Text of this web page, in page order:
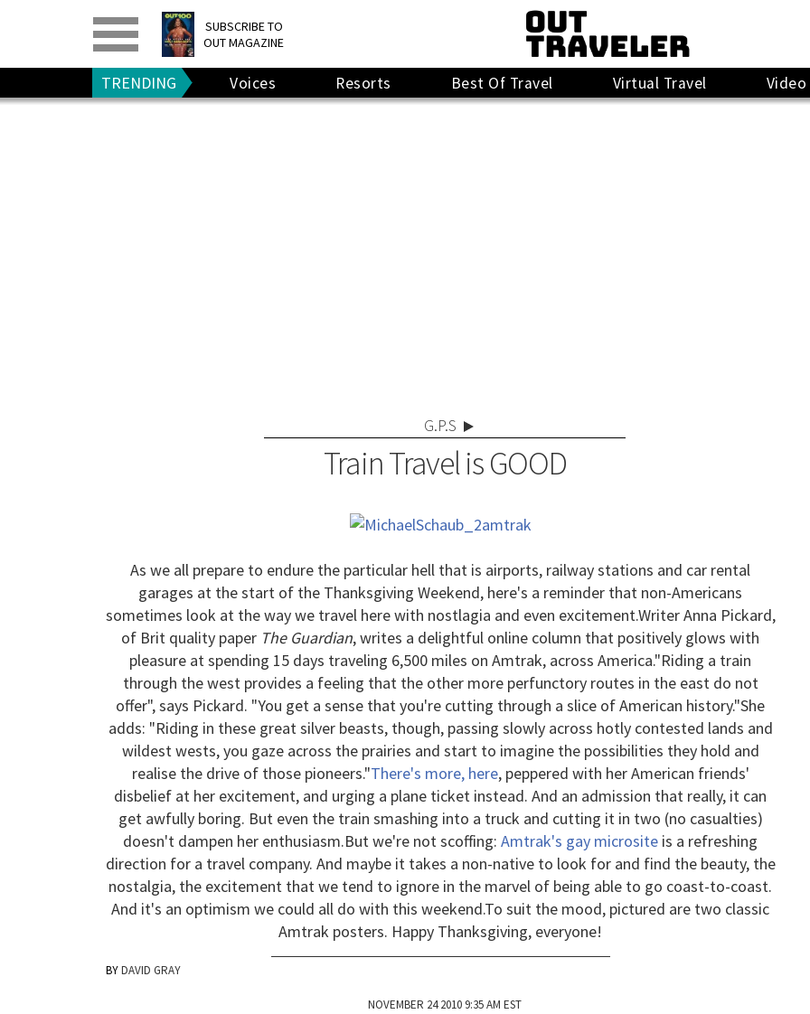
SUBSCRIBE TO
OUT MAGAZINE
PRINT> DIGITAL>
GIVE A GIFT
RENEW
TRENDING Voices Resorts Best Of Travel Virtual Travel Video
G.P.S
Train Travel is GOOD
As we all prepare to endure the particular hell that is airports, railway stations and car rental
garages at the start of the Thanksgiving Weekend, here's a reminder that non-Americans
sometimes look at the way we travel here with nostlagia and even excitement.Writer Anna Pickard,
of Brit quality paper The Guardian, writes a delightful online column that positively glows with
pleasure at spending 15 days traveling 6,500 miles on Amtrak, across America."Riding a train
through the west provides a feeling that the other more perfunctory routes in the east do not
offer", says Pickard. "You get a sense that you're cutting through a slice of American history."She
adds: "Riding in these great silver beasts, though, passing slowly across hotly contested lands and
wildest wests, you gaze across the prairies and start to imagine the possibilities they hold and
realise the drive of those pioneers."There's more, here, peppered with her American friends'
disbelief at her excitement, and urging a plane ticket instead. And an admission that really, it can
get awfully boring. But even the train smashing into a truck and cutting it in two (no casualties)
doesn't dampen her enthusiasm.But we're not scoffing: Amtrak's gay microsite is a refreshing
direction for a travel company. And maybe it takes a non-native to look for and find the beauty, the
nostalgia, the excitement that we tend to ignore in the marvel of being able to go coast-to-coast.
And it's an optimism we could all do with this weekend.To suit the mood, pictured are two classic
Amtrak posters. Happy Thanksgiving, everyone!
DAVID GRAY
NOVEMBER 24 2010 9:35 AM EST